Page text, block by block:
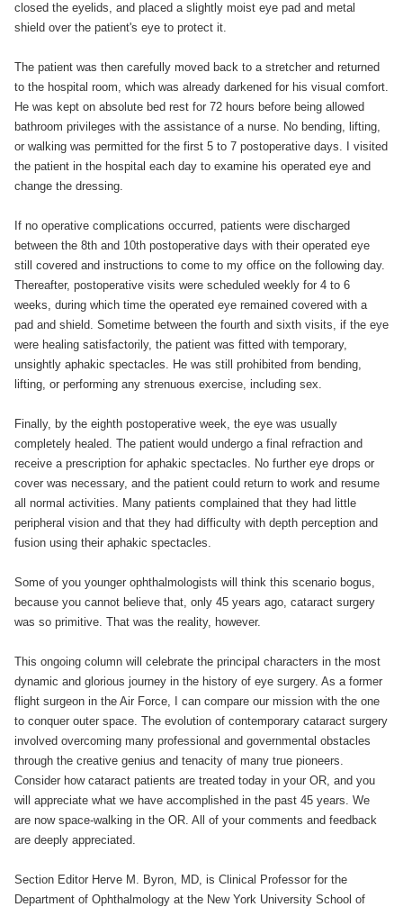
closed the eyelids, and placed a slightly moist eye pad and metal
shield over the patient's eye to protect it.
The patient was then carefully moved back to a stretcher and returned
to the hospital room, which was already darkened for his visual comfort.
He was kept on absolute bed rest for 72 hours before being allowed
bathroom privileges with the assistance of a nurse. No bending, lifting,
or walking was permitted for the first 5 to 7 postoperative days. I visited
the patient in the hospital each day to examine his operated eye and
change the dressing.
If no operative complications occurred, patients were discharged
between the 8th and 10th postoperative days with their operated eye
still covered and instructions to come to my office on the following day.
Thereafter, postoperative visits were scheduled weekly for 4 to 6
weeks, during which time the operated eye remained covered with a
pad and shield. Sometime between the fourth and sixth visits, if the eye
were healing satisfactorily, the patient was fitted with temporary,
unsightly aphakic spectacles. He was still prohibited from bending,
lifting, or performing any strenuous exercise, including sex.
Finally, by the eighth postoperative week, the eye was usually
completely healed. The patient would undergo a final refraction and
receive a prescription for aphakic spectacles. No further eye drops or
cover was necessary, and the patient could return to work and resume
all normal activities. Many patients complained that they had little
peripheral vision and that they had difficulty with depth perception and
fusion using their aphakic spectacles.
Some of you younger ophthalmologists will think this scenario bogus,
because you cannot believe that, only 45 years ago, cataract surgery
was so primitive. That was the reality, however.
This ongoing column will celebrate the principal characters in the most
dynamic and glorious journey in the history of eye surgery. As a former
flight surgeon in the Air Force, I can compare our mission with the one
to conquer outer space. The evolution of contemporary cataract surgery
involved overcoming many professional and governmental obstacles
through the creative genius and tenacity of many true pioneers.
Consider how cataract patients are treated today in your OR, and you
will appreciate what we have accomplished in the past 45 years. We
are now space-walking in the OR. All of your comments and feedback
are deeply appreciated.
Section Editor Herve M. Byron, MD, is Clinical Professor for the
Department of Ophthalmology at the New York University School of